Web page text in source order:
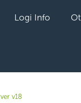
Logi Info
v18